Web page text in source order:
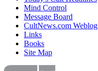
Mind Control
Message Board
CultNews.com Weblog
Links
Books
Site Map